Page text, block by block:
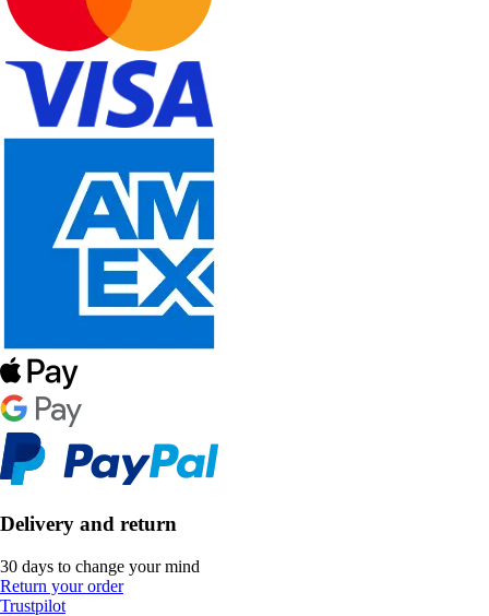
Delivery and return
30 days to change your mind
Return your order
Trustpilot